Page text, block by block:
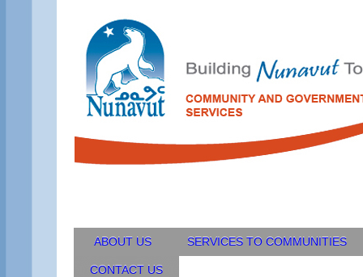
ABOUT US SERVICES TO COMMUNITIES
CONTACT US